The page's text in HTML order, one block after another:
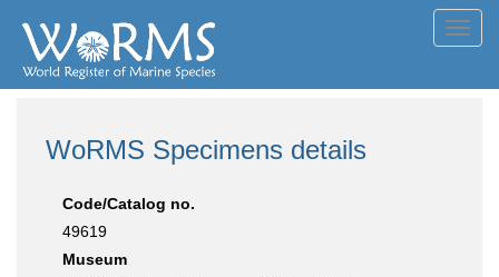
WoRMS Specimens details
Code/Catalog no.
49619
Museum